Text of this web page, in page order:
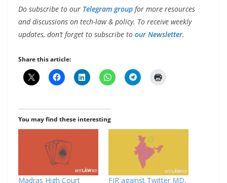
Do subscribe to our Telegram group for more resources
and discussions on tech-law & policy. To receive weekly
updates, don’t forget to subscribe to our Newsletter.
Share this article:
You may find these interesting
Madras High Court
FIR against Twitter MD,